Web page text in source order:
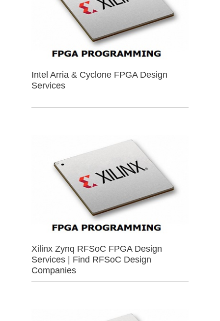
Intel Arria & Cyclone FPGA Design
Services
Xilinx Zynq RFSoC FPGA Design
Services | Find RFSoC Design
Companies